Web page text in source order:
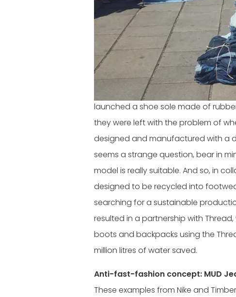
business with half the impact.” For
made from old shoes from the
After processing, Nike Grind is then
admitted, “I never knew how
Drive. Recycle. Wear.
Timberland has been concerned
launched a shoe sole made of
they were left with the problem of
designed and manufactured with a
seems a strange question, bear in
model is really suitable. And so, in
designed to be recycled into
searching for a sustainable
resulted in a partnership with
boots and backpacks using the
million litres of water saved.
Anti-fast-fashion concept: MUD
These examples from Nike and